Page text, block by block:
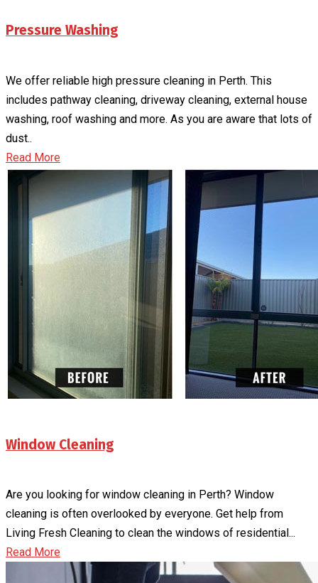
Pressure Washing
We offer reliable high pressure cleaning in Perth. This
includes pathway cleaning, driveway cleaning, external house
washing, roof washing and more. As you are aware that lots of
dust..
Read More
Window Cleaning
Are you looking for window cleaning in Perth? Window
cleaning is often overlooked by everyone. Get help from
Living Fresh Cleaning to clean the windows of residential...
Read More